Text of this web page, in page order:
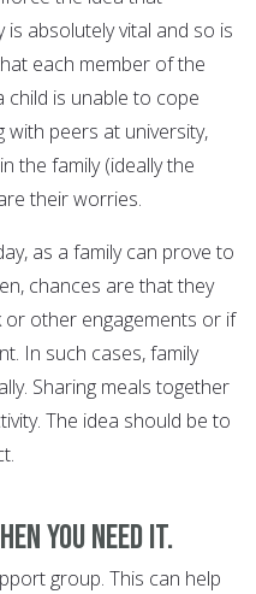
is absolutely vital and so is
each member of the
child is unable to cope
peers at university,
the family (ideally the
their worries.
as a family can prove to
chances are that they
or other engagements or if
In such cases, family
Sharing meals together
The idea should be to
you need it.
group. This can help